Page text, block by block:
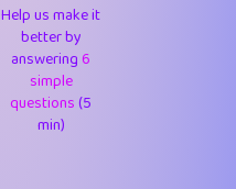
1
1
1
Help us make it
better by
answering6
simple
questions(5
min)